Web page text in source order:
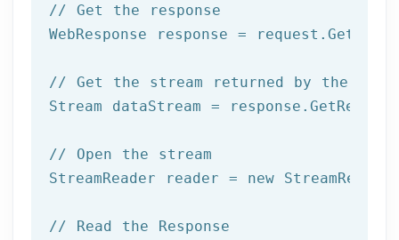
// Get the response
WebResponse response =
// Get the stream returned by the
Stream dataStream =
// Open the stream
StreamReader reader = new
// Read the Response